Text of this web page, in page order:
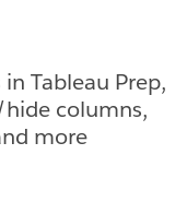
Tableau Prep,
columns,
more